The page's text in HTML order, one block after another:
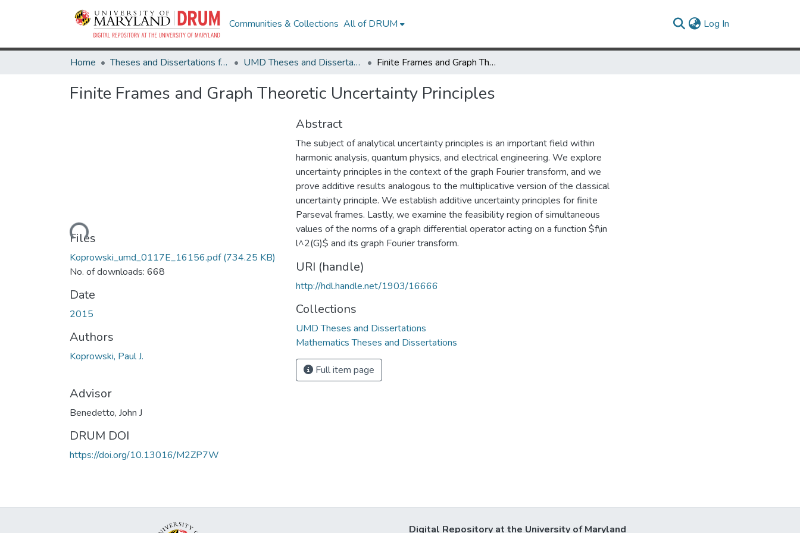
Communities & Collections All of DRUM Log In
Home Theses and Dissertations from UMD UMD Theses and Dissertations Finite Frames and Graph Theoretic Uncertainty Principles
Finite Frames and Graph Theoretic Uncertainty Principles
Loading...
Files
Koprowski_umd_0117E_16156.pdf(734.25 KB)
No. of downloads: 668
Date
2015
Authors
Koprowski, Paul J.
Advisor
Benedetto, John J
DRUM DOI
https://doi.org/10.13016/M2ZP7W
Abstract
The subject of analytical uncertainty principles is an important field within
harmonic analysis, quantum physics, and electrical engineering. We explore
uncertainty principles in the context of the graph Fourier transform, and we
prove additive results analogous to the multiplicative version of the classical
uncertainty principle. We establish additive uncertainty principles for finite
Parseval frames. Lastly, we examine the feasibility region of simultaneous
values of the norms of a graph differential operator acting on a function $f\in
l^2(G)$ and its graph Fourier transform.
URI (handle)
http://hdl.handle.net/1903/16666
Collections
UMD Theses and Dissertations
Mathematics Theses and Dissertations
Full item page
Digital Repository at the University of Maryland